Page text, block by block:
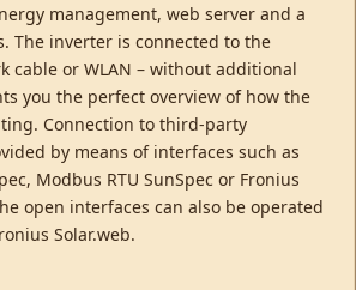
management, web server and a
The inverter is connected to the
cable or WLAN – without additional
you the perfect overview of how the
Connection to third-party
by means of interfaces such as
Modbus RTU SunSpec or Fronius
open interfaces can also be operated
Solar.web.